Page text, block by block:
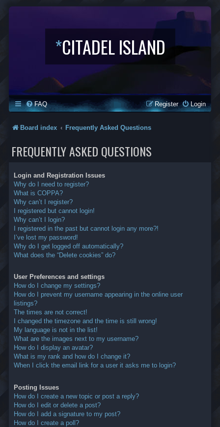
*CITADEL ISLAND
FAQ Login
Register
Board index Frequently Asked Questions
FREQUENTLY ASKED QUESTIONS
Login and Registration Issues
Why do I need to register?
What is COPPA?
Why can’t I register?
I registered but cannot login!
Why can’t I login?
I registered in the past but cannot login any more?!
I’ve lost my password!
Why do I get logged off automatically?
What does the “Delete cookies” do?
User Preferences and settings
How do I change my settings?
How do I prevent my username appearing in the online user
listings?
The times are not correct!
I changed the timezone and the time is still wrong!
My language is not in the list!
What are the images next to my username?
How do I display an avatar?
What is my rank and how do I change it?
When I click the email link for a user it asks me to login?
Posting Issues
How do I create a new topic or post a reply?
How do I edit or delete a post?
How do I add a signature to my post?
How do I create a poll?